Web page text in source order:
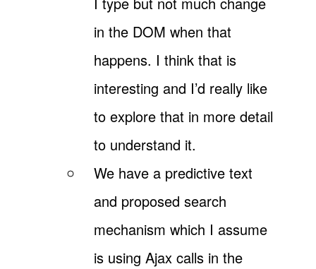
in the DOM when that
happens. I think that is
interesting and I’d really like
to explore that in more detail
to understand it.
We have a predictive text
and proposed search
mechanism which I assume
is using Ajax calls in the